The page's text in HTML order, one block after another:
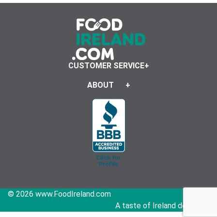
CUSTOMER SERVICE
ABOUT
© 2026 www.FoodIreland.com
A taste of Ireland delivered